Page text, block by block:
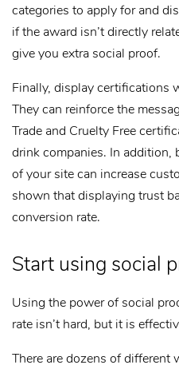
categories to apply for and
if the award isn’t directly
give you extra social proof.
Finally, display certifications
They can reinforce the
Trade and Cruelty Free
drink companies. In addition,
of your site can increase
shown that displaying trust
conversion rate.
Start using social
Using the power of social
rate isn’t hard, but it is
There are dozens of different